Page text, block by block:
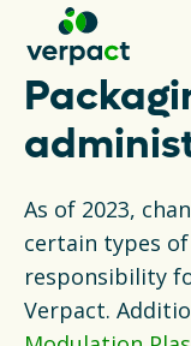
File declaration
About us
Results
As of 2023,
certain types
responsibility
Verpact.